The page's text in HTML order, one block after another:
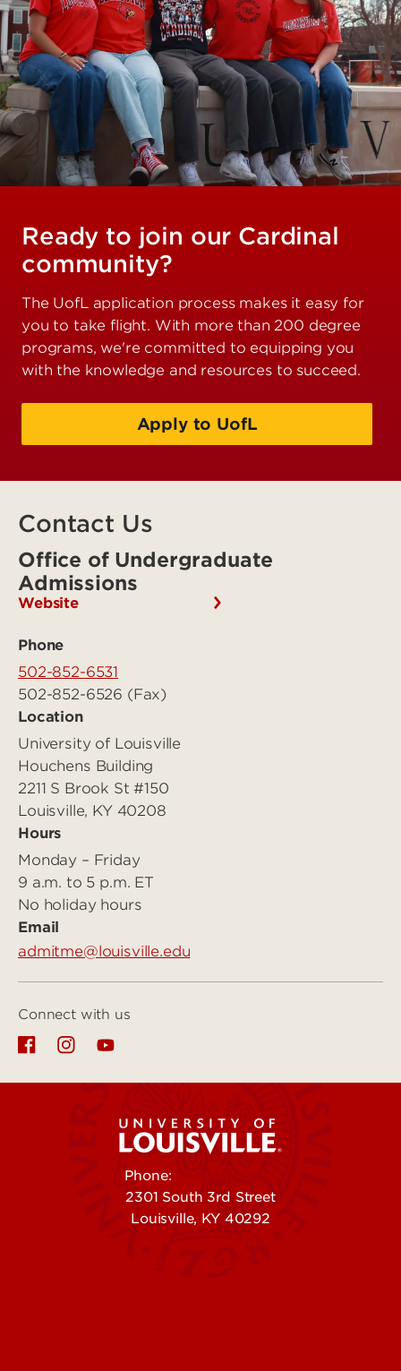
Ready to join our Cardinal
community?
The UofL application process makes it easy for
you to take flight. With more than 200 degree
programs, we're committed to equipping you
with the knowledge and resources to succeed.
Apply to UofL
Contact Us
Office of Undergraduate
Admissions
Website
Phone
502-852-6531
502-852-6526 (Fax)
Location
University of Louisville
Houchens Building
2211 S Brook St #150
Louisville, KY 40208
Hours
Monday – Friday
9 a.m. to 5 p.m. ET
No holiday hours
Email
admitme@louisville.edu
Connect with us
Phone:
2301 South 3rd Street
Louisville, KY 40292